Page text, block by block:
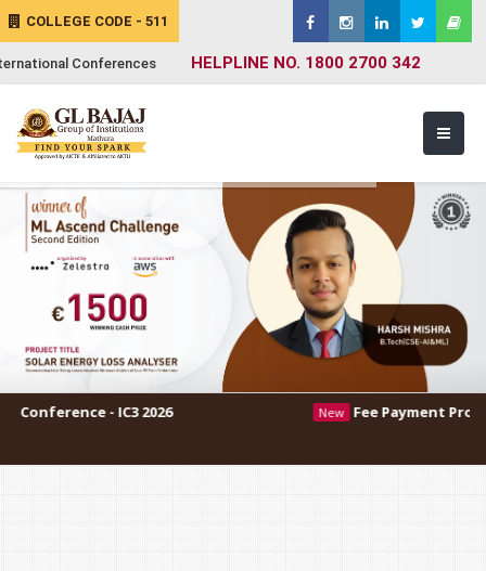
COLLEGE CODE - 511
Conferences HELPLINE NO. 1800 2700 342
IC3 2026 Fee Payment Procedure